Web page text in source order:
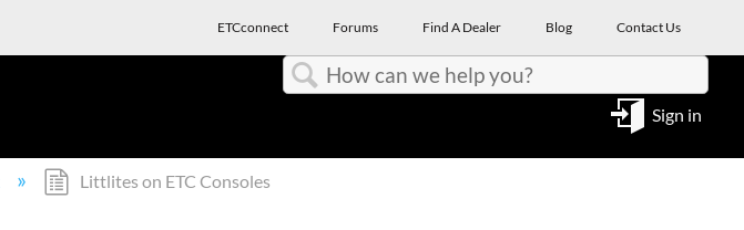
ETCconnect Forums Find A Dealer Blog Contact Us
Sign in
Littlites on ETC Consoles